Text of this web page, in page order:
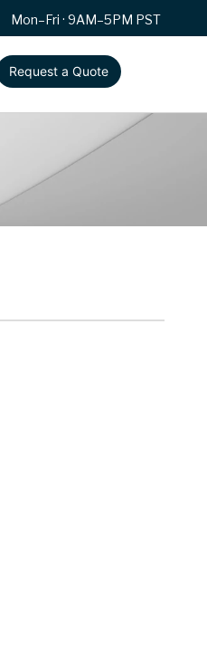
Mon–Fri · 9AM–5PM PST
Request a Quote